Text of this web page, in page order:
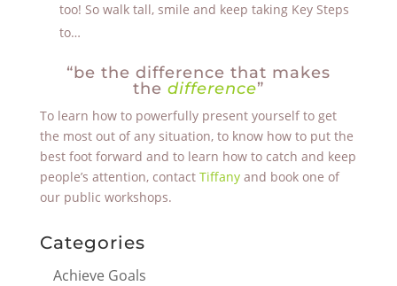
too! So walk tall, smile and keep taking Key Steps
to…
“be the difference that makes
the difference”
To learn how to powerfully present yourself to get
the most out of any situation, to know how to put the
best foot forward and to learn how to catch and keep
people’s attention, contact Tiffanyand book one of
our public workshops.
Categories
Achieve Goals